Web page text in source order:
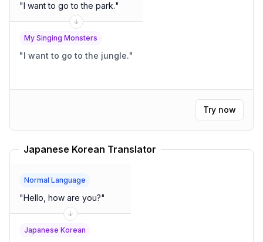
"I want to go to the park."
My Singing Monsters
"I want to go to the jungle."
Try now
Japanese Korean Translator
Normal Language
"Hello, how are you?"
Japanese Korean